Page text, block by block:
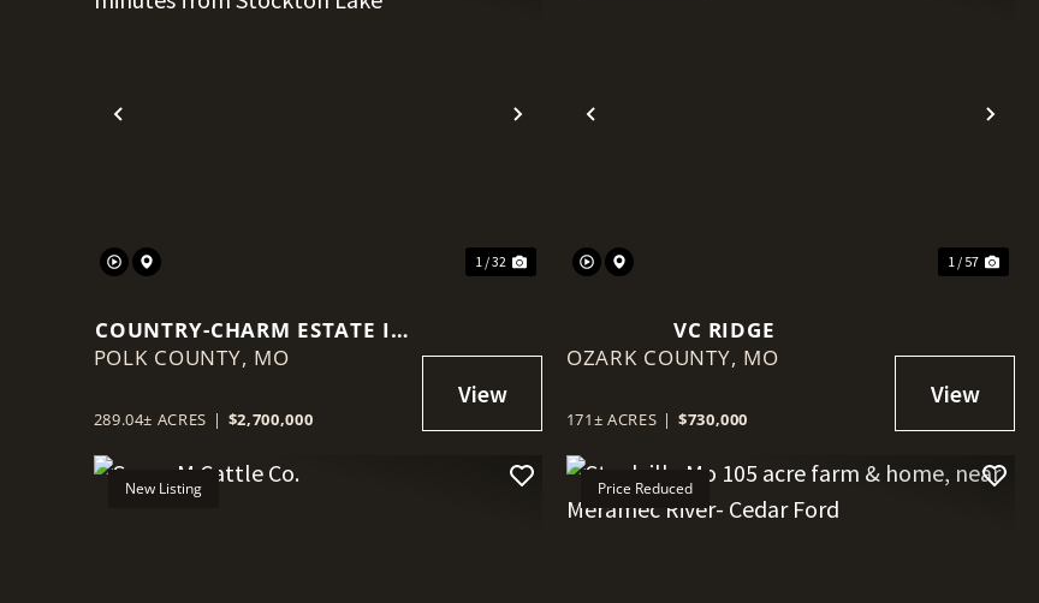
Previous Next
1 / 32
COUNTRY-CHARM ESTATE IN
ALDRICH, JUST MINUTES
POLK COUNTY, MO
289.04± ACRES | $2,700,000
Previous
1 / 57
VC RIDGE
OZARK COUNTY, MO
171± ACRES | $730,000
New Listing Price Reduced